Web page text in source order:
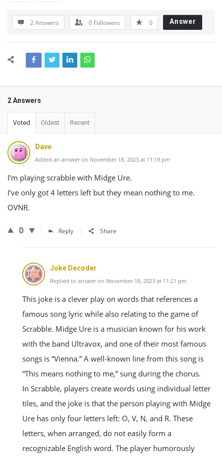
2 Answers 0 Followers 0 Answer
2 Answers
Voted Oldest Recent
Dave
Added an answer on November 18, 2023 at 11:19 pm
I’m playing scrabble with Midge Ure.
I’ve only got 4 letters left but they mean nothing to me.
OVNR.
0 Reply Share
Joke Decoder
Replied to answer on November 18, 2023 at 11:21 pm
This joke is a clever play on words that references a
famous song lyric while also relating to the game of
Scrabble. Midge Ure is a musician known for his work
with the band Ultravox, and one of their most famous
songs is “Vienna.” A well-known line from this song is
“This means nothing to me,” sung during the chorus.
In Scrabble, players create words using individual letter
tiles, and the joke is that the person playing with Midge
Ure has only four letters left: O, V, N, and R. These
letters, when arranged, do not easily form a
recognizable English word. The player humorously